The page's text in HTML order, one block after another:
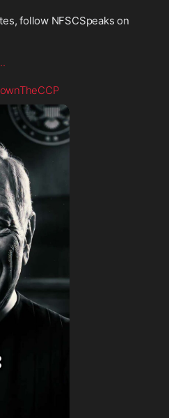
follow NFSCSpeaks on